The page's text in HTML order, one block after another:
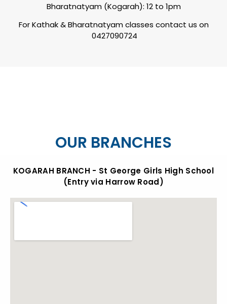
Bharatnatyam (Kogarah): 12 to 1pm
For Kathak & Bharatnatyam classes contact us on
0427090724
OUR BRANCHES
KOGARAH BRANCH - St George Girls High School
(Entry via Harrow Road)